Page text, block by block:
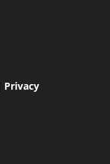
Privacy